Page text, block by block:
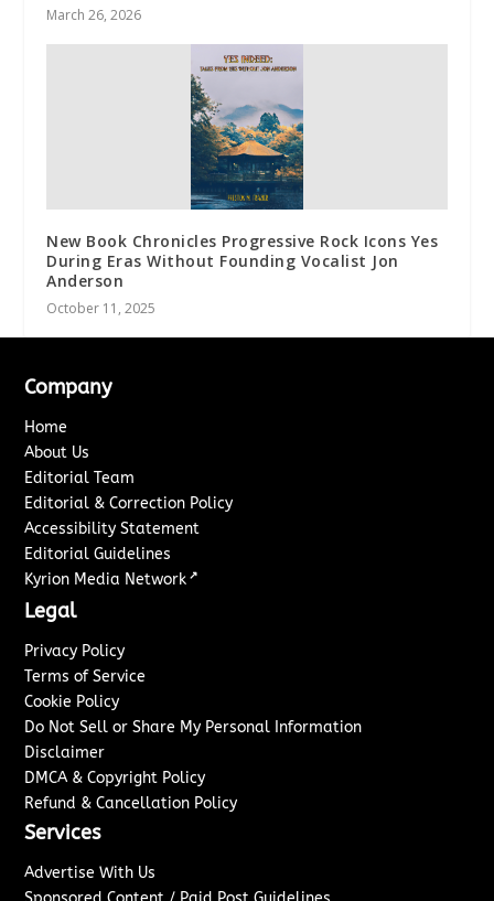
March 26, 2026
New Book Chronicles Progressive Rock Icons Yes
During Eras Without Founding Vocalist Jon
Anderson
October 11, 2025
Company
Home
About Us
Editorial Team
Editorial & Correction Policy
Accessibility Statement
Editorial Guidelines
Kyrion Media Network ↗
Legal
Privacy Policy
Terms of Service
Cookie Policy
Do Not Sell or Share My Personal Information
Disclaimer
DMCA & Copyright Policy
Refund & Cancellation Policy
Services
Advertise With Us